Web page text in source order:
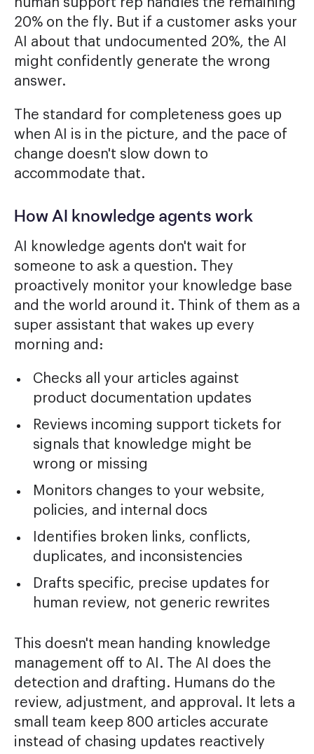
human support rep handles the remaining
20% on the fly. But if a customer asks your
AI about that undocumented 20%, the AI
might confidently generate the wrong
answer.
The standard for completeness goes up
when AI is in the picture, and the pace of
change doesn't slow down to
accommodate that.
How AI knowledge agents work
AI knowledge agents don't wait for
someone to ask a question. They
proactively monitor your knowledge base
and the world around it. Think of them as a
super assistant that wakes up every
morning and:
Checks all your articles against
product documentation updates
Reviews incoming support tickets for
signals that knowledge might be
wrong or missing
Monitors changes to your website,
policies, and internal docs
Identifies broken links, conflicts,
duplicates, and inconsistencies
Drafts specific, precise updates for
human review, not generic rewrites
This doesn't mean handing knowledge
management off to AI. The AI does the
detection and drafting. Humans do the
review, adjustment, and approval. It lets a
small team keep 800 articles accurate
instead of chasing updates reactively